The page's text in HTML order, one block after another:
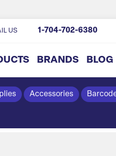
BRANDS BLOG
US 1-704-702-6380
Accessories